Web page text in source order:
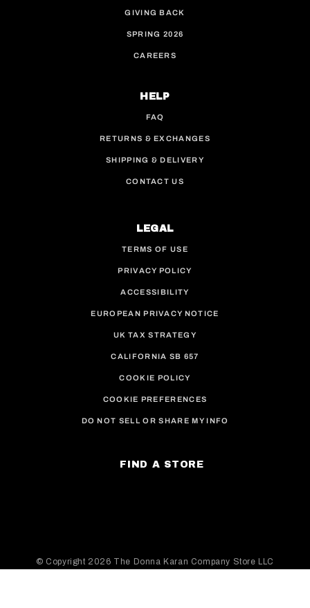
GIVING BACK
SPRING 2026
CAREERS
HELP
FAQ
RETURNS & EXCHANGES
SHIPPING & DELIVERY
CONTACT US
LEGAL
TERMS OF USE
PRIVACY POLICY
ACCESSIBILITY
EUROPEAN PRIVACY NOTICE
UK TAX STRATEGY
CALIFORNIA SB 657
COOKIE POLICY
COOKIE PREFERENCES
DO NOT SELL OR SHARE MY INFO
FIND A STORE
© Copyright 2026 The Donna Karan Company Store LLC